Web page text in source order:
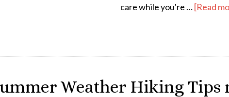
care while you're …[Read
Weather Hiking Tips